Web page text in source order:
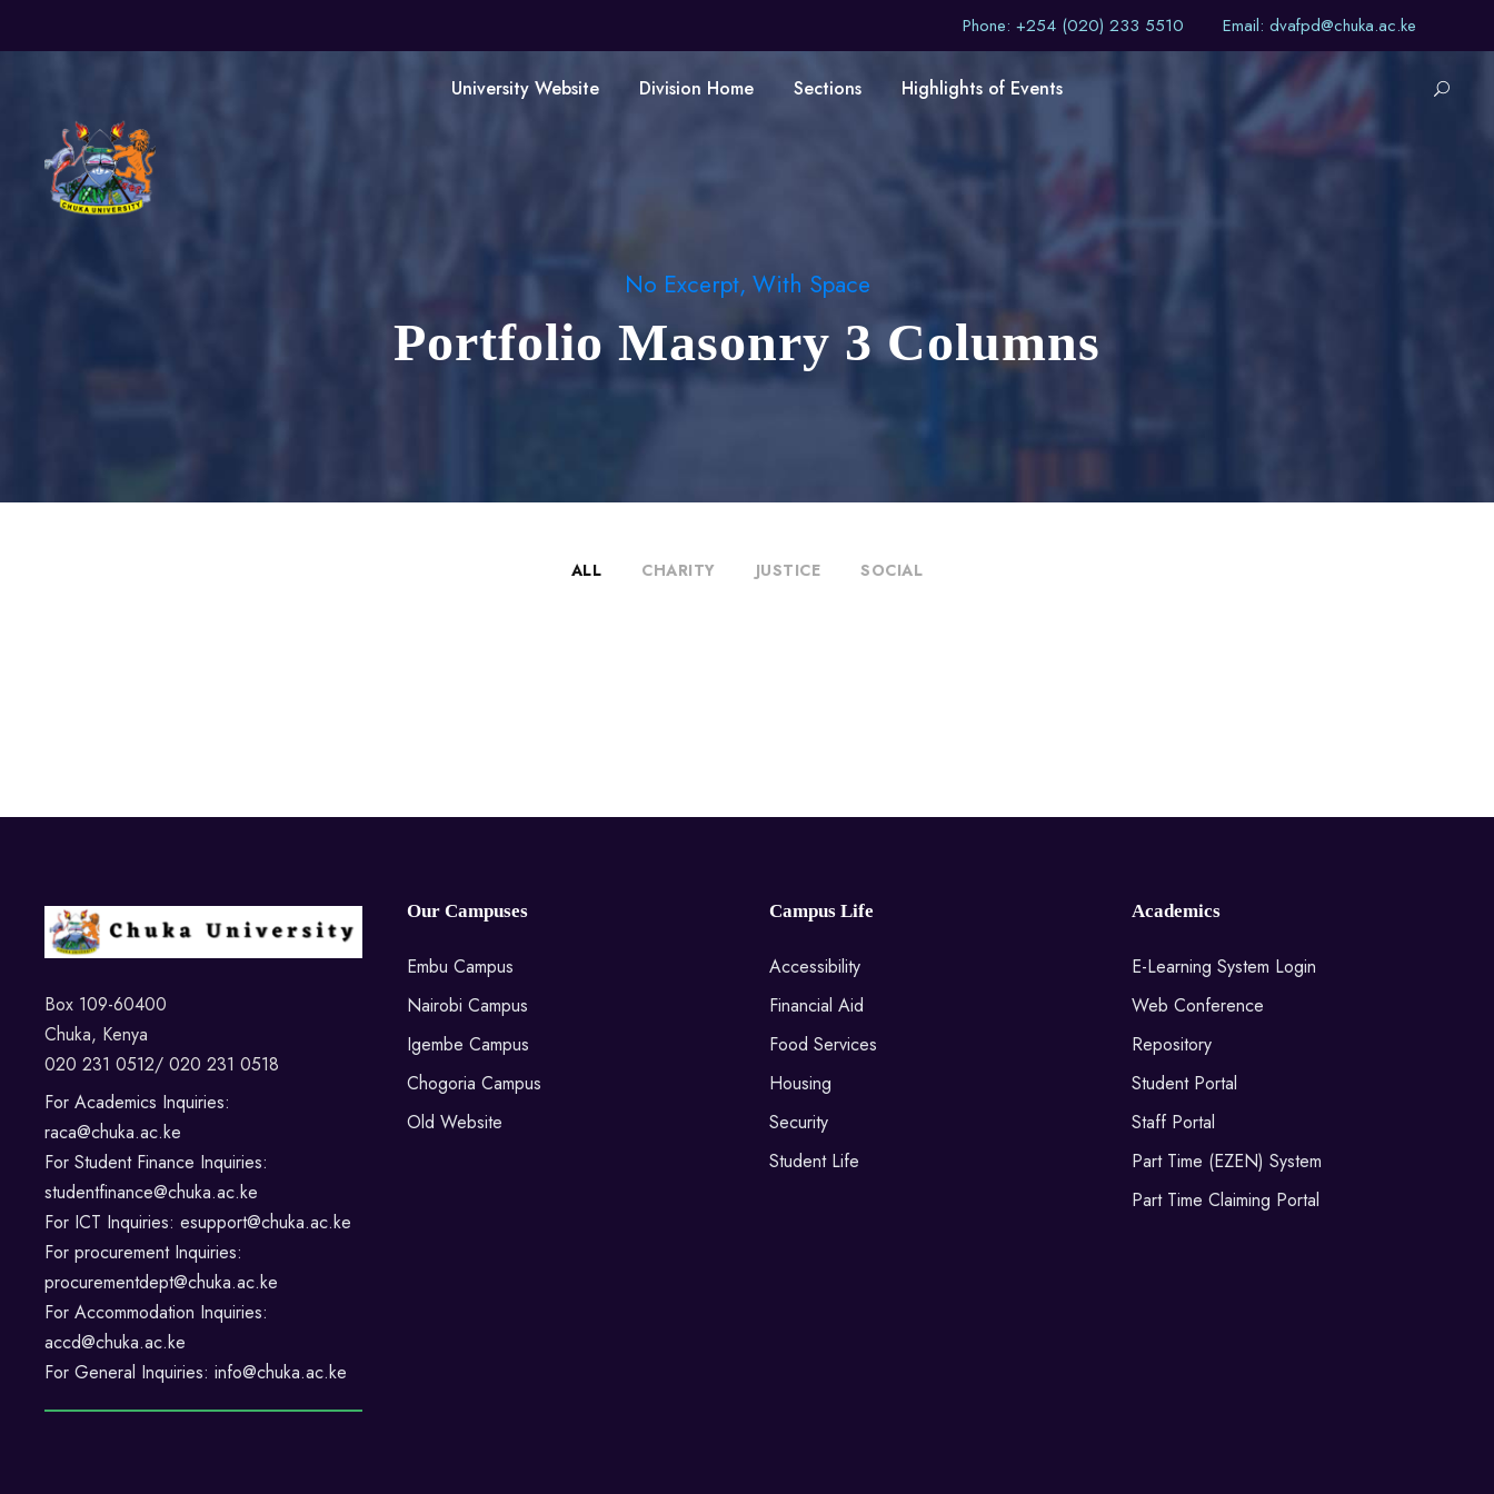
Phone: +254 (020) 233 5510 Email: dvafpd@chuka.ac.ke
University Website Division Home Sections Highlights of Events
No Excerpt, With Space
Portfolio Masonry 3 Columns
ALL CHARITY JUSTICE SOCIAL
Box 109-60400
Chuka, Kenya
020 231 0512/ 020 231 0518
For Academics Inquiries:
raca@chuka.ac.ke
For Student Finance Inquiries:
studentfinance@chuka.ac.ke
For ICT Inquiries: esupport@chuka.ac.ke
For procurement Inquiries:
procurementdept@chuka.ac.ke
For Accommodation Inquiries:
accd@chuka.ac.ke
For General Inquiries: info@chuka.ac.ke
Our Campuses
Embu Campus
Nairobi Campus
Igembe Campus
Chogoria Campus
Old Website
Campus Life
Accessibility
Financial Aid
Food Services
Housing
Security
Student Life
Academics
E-Learning System Login
Web Conference
Repository
Student Portal
Staff Portal
Part Time (EZEN) System
Part Time Claiming Portal